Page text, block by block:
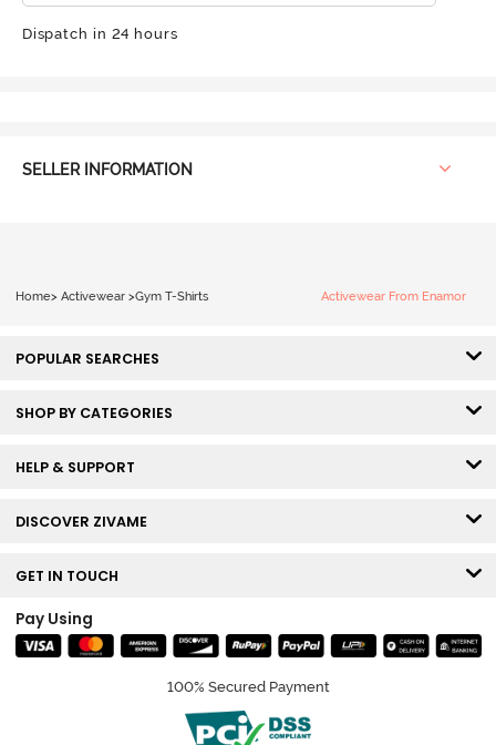
Dispatch in 24 hours
SELLER INFORMATION
Home> Activewear >Gym T-Shirts Activewear From Enamor
POPULAR SEARCHES
SHOP BY CATEGORIES
HELP & SUPPORT
DISCOVER ZIVAME
GET IN TOUCH
Pay Using
100% Secured Payment